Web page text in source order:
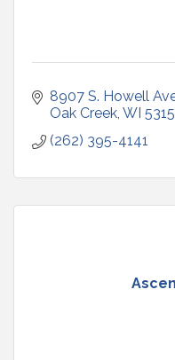
8907 S. Howell
Oak Creek WI
(262) 395-4141